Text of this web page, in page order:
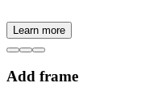
Learn more
Add frame